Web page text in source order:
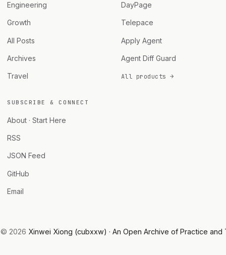
Engineering
Growth
All Posts
Archives
Travel
DayPage
Telepace
Apply Agent
Agent Diff Guard
All products →
SUBSCRIBE & CONNECT
About · Start Here
RSS
JSON Feed
GitHub
Email
© 2026 Xinwei Xiong (cubxxw) · An Open Archive of Practice and